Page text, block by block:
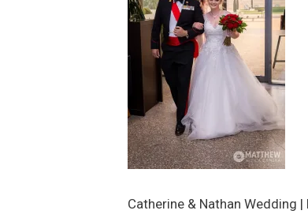
Catherine & Nathan Wedding |